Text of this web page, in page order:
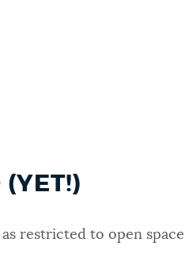
(YET!)
restricted to open space